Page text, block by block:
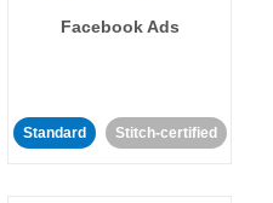
Facebook Ads
Standard Stitch-certified